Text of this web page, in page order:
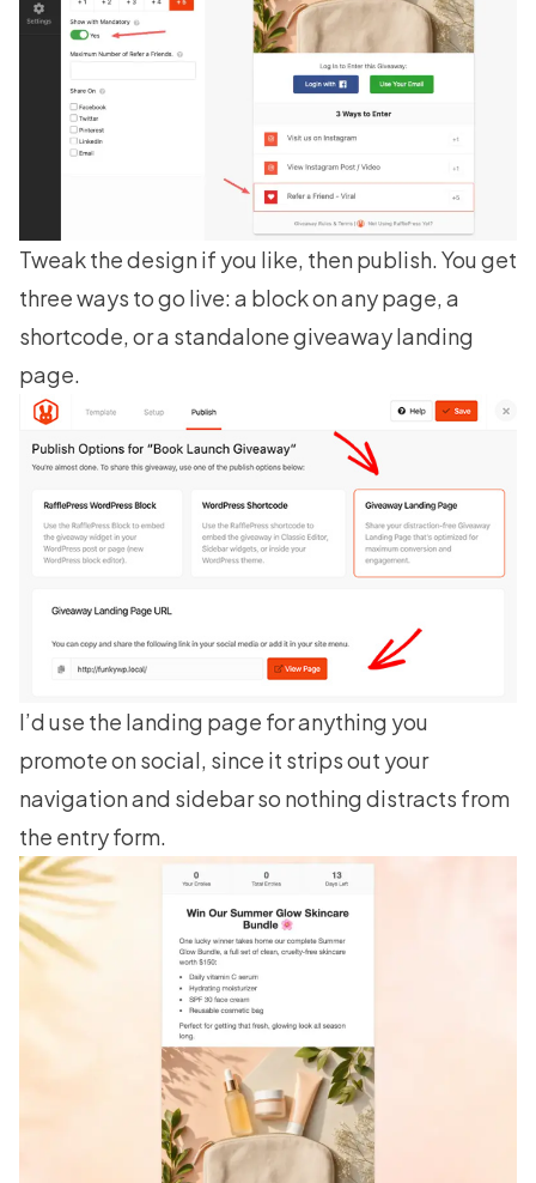
Tweak the design if you like, then publish. You get
three ways to go live: a block on any page, a
shortcode, or a standalone giveaway landing
page.
I’d use the landing page for anything you
promote on social, since it strips out your
navigation and sidebar so nothing distracts from
the entry form.